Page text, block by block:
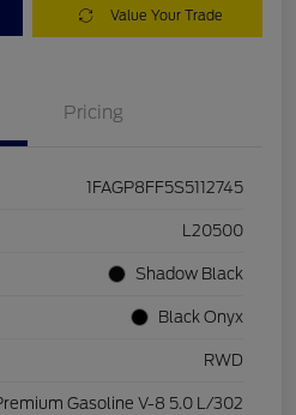
Value Your Trade
Pricing
1FAGP8FF5S5112745
L20500
Shadow Black
Black Onyx
RWD
Gasoline V-8 5.0 L/302